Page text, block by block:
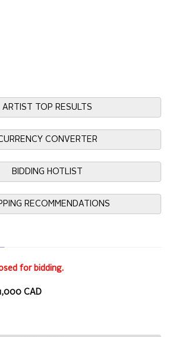
ARTIST TOP RESULTS
CONVERTER
BIDDING HOTLIST
RECOMMENDATIONS
for bidding.
CAD